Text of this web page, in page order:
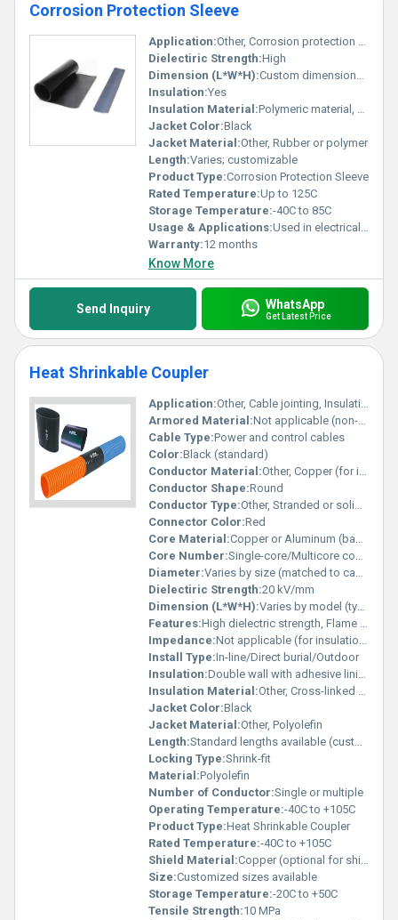
Corrosion Protection Sleeve
Application:Other, Corrosion protection for cables and joints
Dielectiric Strength:High
Dimension (L*W*H):Custom dimensions available
Insulation:Yes
Insulation Material:Polymeric material, Other
Jacket Color:Black
Jacket Material:Other, Rubber or polymer
Length:Varies; customizable
Product Type:Corrosion Protection Sleeve
Rated Temperature:Up to 125C
Storage Temperature:-40C to 85C
Usage & Applications:Used in electrical systems to protect against corrosion and environmental damage
Warranty:12 months
Know More
Send Inquiry WhatsApp
Get Latest Price
Heat Shrinkable Coupler
Application:Other, Cable jointing, Insulation of electrical connectors, Power cable repair
Armored Material:Not applicable (non-armored)
Cable Type:Power and control cables
Color:Black (standard)
Conductor Material:Other, Copper (for internal connectors, not included)
Conductor Shape:Round
Conductor Type:Other, Stranded or solid (depends on cable type used)
Connector Color:Red
Core Material:Copper or Aluminum (based on cable used)
Core Number:Single-core/Multicore compatible
Diameter:Varies by size (matched to cable outer diameter)
Dielectiric Strength:20 kV/mm
Dimension (L*W*H):Varies by model (typically cylindrical: refer to datasheet)
Features:High dielectric strength, Flame retardant, Weather resistant, Waterproof seal, Easy installation
Impedance:Not applicable (for insulation usage)
Install Type:In-line/Direct burial/Outdoor
Insulation:Double wall with adhesive lining
Insulation Material:Other, Cross-linked polyolefin
Jacket Color:Black
Jacket Material:Other, Polyolefin
Length:Standard lengths available (customizable sizes on request)
Locking Type:Shrink-fit
Material:Polyolefin
Number of Conductor:Single or multiple
Operating Temperature:-40C to +105C
Product Type:Heat Shrinkable Coupler
Rated Temperature:-40C to +105C
Shield Material:Copper (optional for shielded types)
Size:Customized sizes available
Storage Temperature:-20C to +50C
Tensile Strength:10 MPa